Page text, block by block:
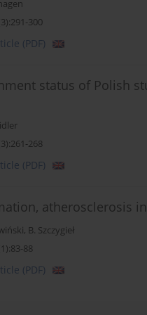
300
(PDF)
status of Polish
268
(PDF)
atherosclerosis
, B. Szczygieł
88
(PDF)